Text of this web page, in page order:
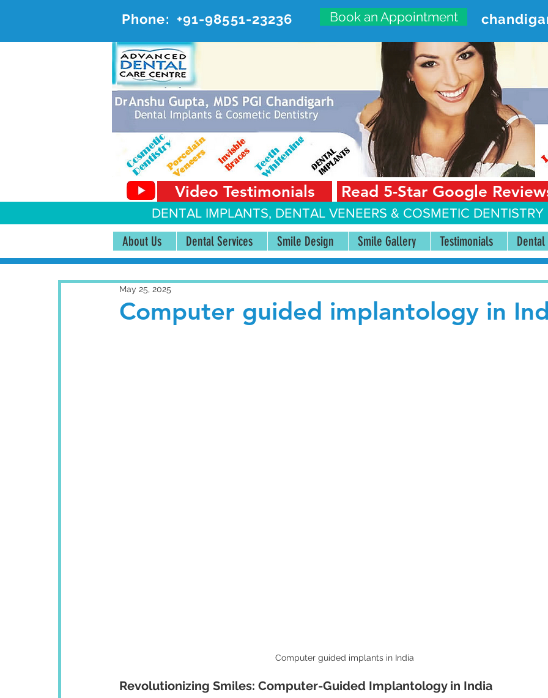
Phone: +91-98551-23236 Book an Appointment
ADVANCED DENTAL CARE
#20, First Floor, Sector 18-A Chandigarh—160018
Video Testimonials Read 5-Star Google
DENTAL IMPLANTS, DENTAL VENEERS & COSMETIC
About Us Dental Services Smile Design Smile Gallery Testimonials Dental
Computer guided implantology in
May 25, 2025
Computer guided implants in India
Revolutionizing Smiles: Computer-Guided Implantology in India